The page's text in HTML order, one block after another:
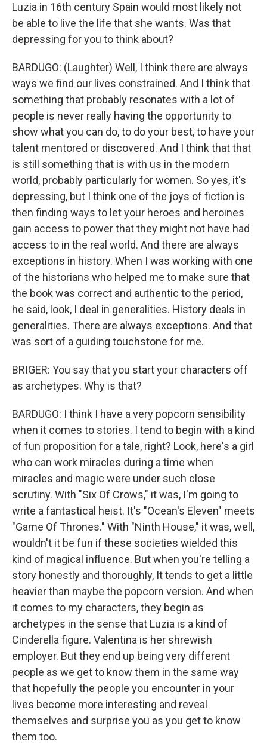
Luzia in 16th century Spain would most likely not
be able to live the life that she wants. Was that
depressing for you to think about?
BARDUGO: (Laughter) Well, I think there are always
ways we find our lives constrained. And I think that
something that probably resonates with a lot of
people is never really having the opportunity to
show what you can do, to do your best, to have your
talent mentored or discovered. And I think that that
is still something that is with us in the modern
world, probably particularly for women. So yes, it's
depressing, but I think one of the joys of fiction is
then finding ways to let your heroes and heroines
gain access to power that they might not have had
access to in the real world. And there are always
exceptions in history. When I was working with one
of the historians who helped me to make sure that
the book was correct and authentic to the period,
he said, look, I deal in generalities. History deals in
generalities. There are always exceptions. And that
was sort of a guiding touchstone for me.
BRIGER: You say that you start your characters off
as archetypes. Why is that?
BARDUGO: I think I have a very popcorn sensibility
when it comes to stories. I tend to begin with a kind
of fun proposition for a tale, right? Look, here's a girl
who can work miracles during a time when
miracles and magic were under such close
scrutiny. With "Six Of Crows," it was, I'm going to
write a fantastical heist. It's "Ocean's Eleven" meets
"Game Of Thrones." With "Ninth House," it was, well,
wouldn't it be fun if these societies wielded this
kind of magical influence. But when you're telling a
story honestly and thoroughly, It tends to get a little
heavier than maybe the popcorn version. And when
it comes to my characters, they begin as
archetypes in the sense that Luzia is a kind of
Cinderella figure. Valentina is her shrewish
employer. But they end up being very different
people as we get to know them in the same way
that hopefully the people you encounter in your
lives become more interesting and reveal
themselves and surprise you as you get to know
them too.